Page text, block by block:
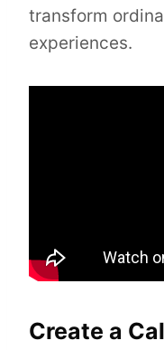
transform
experiences.
Create a